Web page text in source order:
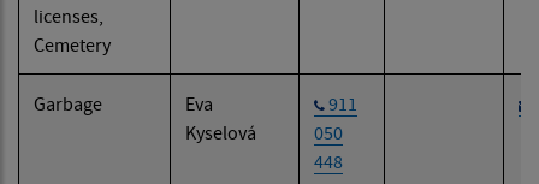
licenses,
Cemetery
Garbage
Eva
Kyselová
911
050
448